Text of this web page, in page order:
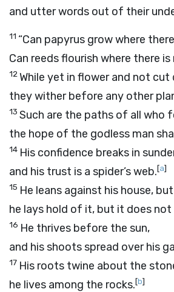
and utter words out of their
11 “Can papyrus grow where
Can reeds flourish where there
12While yet in flower and not cut
they wither before any other
13 Such are the paths of all who
the hope of the godless man
14 His confidence breaks in
and his trust is a spider’s web.[a]
15 He leans against his house,
he lays hold of it, but it does not
16 He thrives before the sun,
and his shoots spread over his
17 His roots twine about the
he lives among the rocks.[b]